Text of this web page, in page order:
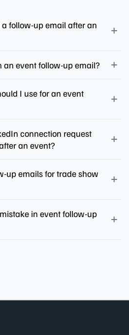
follow-up email after an
an event follow-up email?
I use for an event
connection request
an event?
up emails for trade show
in event follow-up